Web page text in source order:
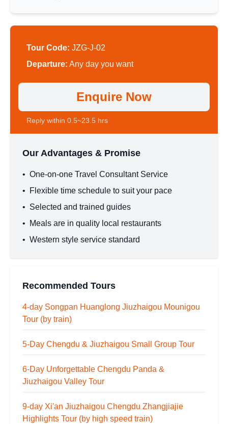
Tour Code: JZG-J-02
Departure: Any day you want
Enquire Now
Reply within 0.5~23.5 hrs
Our Advantages & Promise
• One-on-one Travel Consultant Service
•
Flexible time schedule to suit your pace
• Selected and trained guides
•
Meals are in quality local restaurants
• Western style service standard
Recommended Tours
4-day Songpan Huanglong Jiuzhaigou Mounigou
Tour (by train)
5-Day Chengdu & Jiuzhaigou Small Group Tour
6-Day Unforgettable Chengdu Panda &
Jiuzhaigou Valley Tour
9-day Xi'an Jiuzhaigou Chengdu Zhangjiajie
Highlights Tour (by high speed train)